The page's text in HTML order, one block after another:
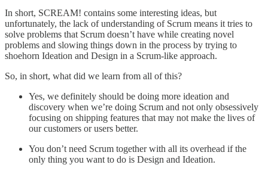
In short, SCREAM! contains some interesting ideas, but
unfortunately, the lack of understanding of Scrum means it tries to
solve problems that Scrum doesn’t have while creating novel
problems and slowing things down in the process by trying to
shoehorn Ideation and Design in a Scrum-like approach.
So, in short, what did we learn from all of this?
Yes, we definitely should be doing more ideation and
discovery when we’re doing Scrum and not only obsessively
focusing on shipping features that may not make the lives of
our customers or users better.
You don’t need Scrum together with all its overhead if the
only thing you want to do is Design and Ideation.